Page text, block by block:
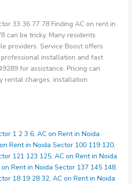
33 36 77 78 Finding AC on rent in
can be tricky. Many residents
providers. Service Boost offers
installation and fast
for assistance. Pricing can
rental charges, installation
1 2 3 6, AC on Rent in Noida
Rent in Noida Sector 100 119 120,
121 123 125, AC on Rent in Noida
on Rent in Noida Sector 137 145 148,
18 19 28 32, AC on Rent in Noida